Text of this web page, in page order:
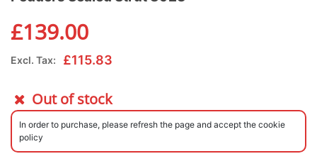
£139.00
Excl. Tax: £115.83
Out of stock
In order to purchase, please refresh the page and accept the cookie
policy